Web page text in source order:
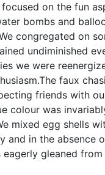
on the fun
bombs and
congregated on
undiminished
we were
faux
friends with
colour was
mixed egg shells
and in the absence
gleaned from